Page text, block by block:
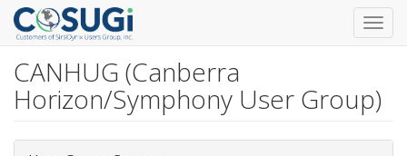
Skip
main
CANHUG (Canberra
Horizon/Symphony User Group)